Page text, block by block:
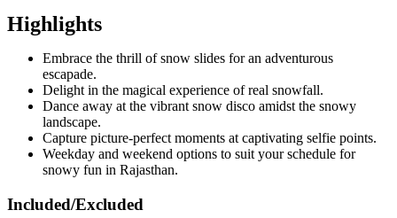
Highlights
Embrace the thrill of snow slides for an adventurous
escapade.
Delight in the magical experience of real snowfall.
Dance away at the vibrant snow disco amidst the snowy
landscape.
Capture picture-perfect moments at captivating selfie points.
Weekday and weekend options to suit your schedule for
snowy fun in Rajasthan.
Included/Excluded